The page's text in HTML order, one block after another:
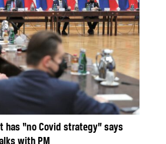
has “no Covid strategy” says
with PM